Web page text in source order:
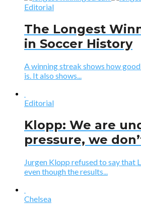
Editorial
The Longest
in Soccer History
A winning streak shows how
is. It also shows...
Editorial
Klopp: We are
pressure, we
Jurgen Klopp refused to say that
even though the results...
Chelsea